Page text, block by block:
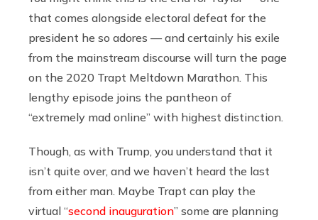
that comes alongside electoral defeat for the
president he so adores — and certainly his exile
from the mainstream discourse will turn the page
on the 2020 Trapt Meltdown Marathon. This
lengthy episode joins the pantheon of
“extremely mad online” with highest distinction.
Though, as with Trump, you understand that it
isn’t quite over, and we haven’t heard the last
from either man. Maybe Trapt can play the
virtual “second inauguration” some are planning